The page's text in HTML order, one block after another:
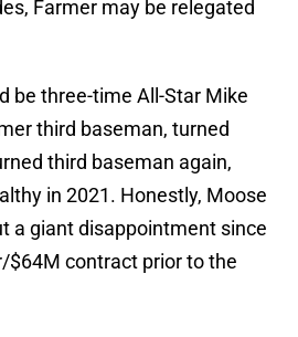
Farmer may be relegated
be three-time All-Star Mike
third baseman, turned
third baseman again,
in 2021. Honestly, Moose
a giant disappointment since
$64M contract prior to the